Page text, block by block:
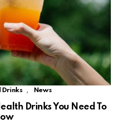
Drinks , News
Drinks You Need To